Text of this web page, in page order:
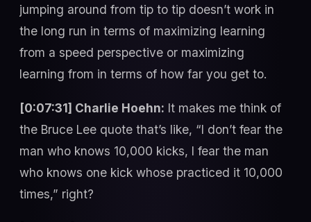
jumping around from tip to tip doesn’t work in
the long run in terms of maximizing learning
from a speed perspective or maximizing
learning from in terms of how far you get to.
[0:07:31] Charlie Hoehn: It makes me think of
the Bruce Lee quote that’s like, “I don’t fear the
man who knows 10,000 kicks, I fear the man
who knows one kick whose practiced it 10,000
times,” right?